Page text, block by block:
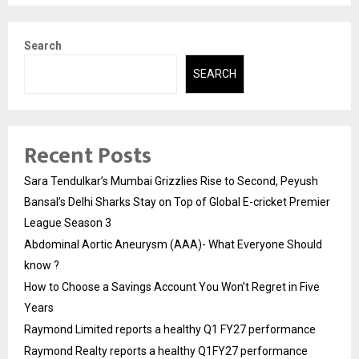
Search
SEARCH
Recent Posts
Sara Tendulkar’s Mumbai Grizzlies Rise to Second, Peyush
Bansal’s Delhi Sharks Stay on Top of Global E-cricket Premier
League Season 3
Abdominal Aortic Aneurysm (AAA)- What Everyone Should
know ?
How to Choose a Savings Account You Won’t Regret in Five
Years
Raymond Limited reports a healthy Q1 FY27 performance
Raymond Realty reports a healthy Q1FY27 performance